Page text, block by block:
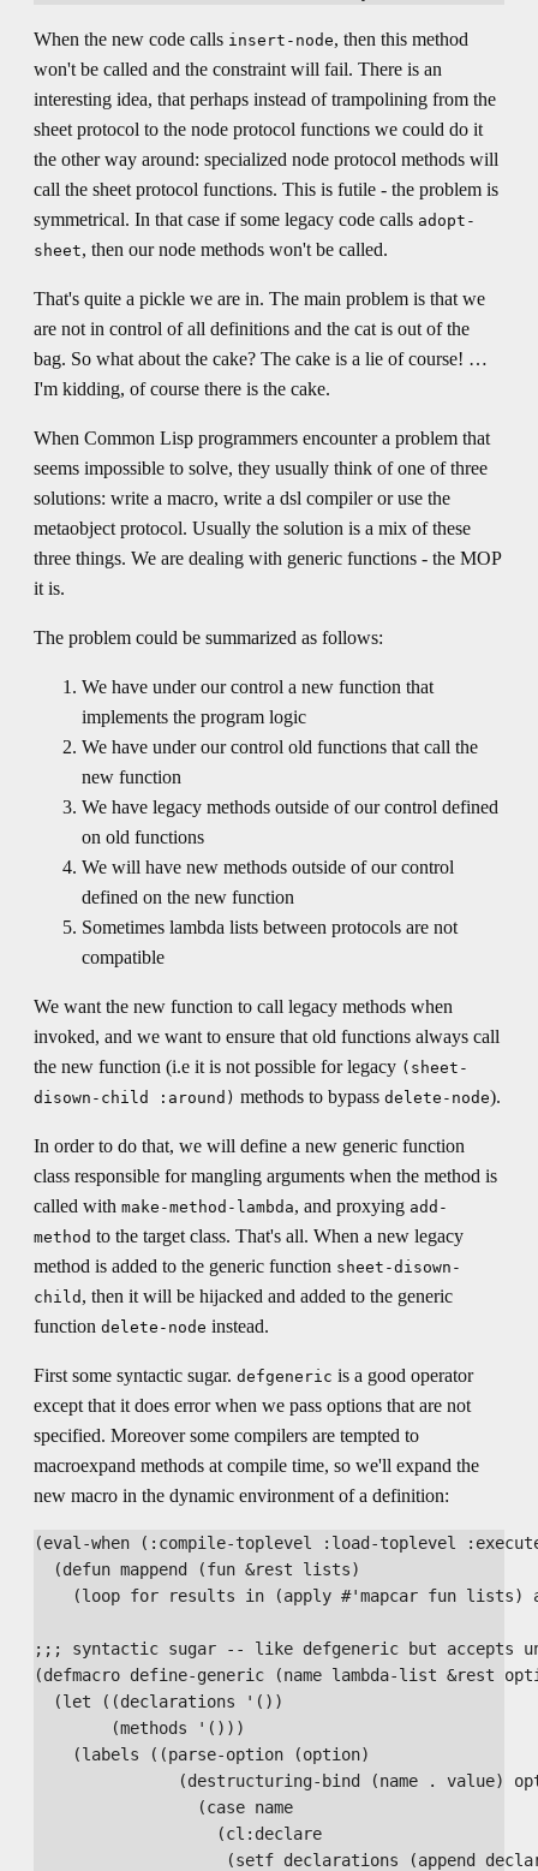
When the new code calls insert-node, then this method
won't be called and the constraint will fail. There is an
interesting idea, that perhaps instead of trampolining from the
sheet protocol to the node protocol functions we could do it
the other way around: specialized node protocol methods will
call the sheet protocol functions. This is futile - the problem is
symmetrical. In that case if some legacy code calls adopt-
sheet, then our node methods won't be called.
That's quite a pickle we are in. The main problem is that we
are not in control of all definitions and the cat is out of the
bag. So what about the cake? The cake is a lie of course! …
I'm kidding, of course there is the cake.
When Common Lisp programmers encounter a problem that
seems impossible to solve, they usually think of one of three
solutions: write a macro, write a dsl compiler or use the
metaobject protocol. Usually the solution is a mix of these
three things. We are dealing with generic functions - the MOP
it is.
The problem could be summarized as follows:
We have under our control a new function that
implements the program logic
We have under our control old functions that call the
new function
We have legacy methods outside of our control defined
on old functions
We will have new methods outside of our control
defined on the new function
Sometimes lambda lists between protocols are not
compatible
We want the new function to call legacy methods when
invoked, and we want to ensure that old functions always call
the new function (i.e it is not possible for legacy (sheet-
disown-child :around) methods to bypass delete-node).
In order to do that, we will define a new generic function
class responsible for mangling arguments when the method is
called with make-method-lambda, and proxying add-
method to the target class. That's all. When a new legacy
method is added to the generic function sheet-disown-
child , then it will be hijacked and added to the generic
function delete-node instead.
First some syntactic sugar. defgeneric is a good operator
except that it does error when we pass options that are not
specified. Moreover some compilers are tempted to
macroexpand methods at compile time, so we'll expand the
new macro in the dynamic environment of a definition:
(eval-when (:compile-toplevel :load-toplevel
  (defun mappend (fun &rest lists)
(loop for results in (apply #'mapcar fun lists)
;;; syntactic sugar -- like defgeneric but accepts
(defmacro define-generic (name lambda-list &rest
  (let ((declarations '())
        (methods '()))
    (labels ((parse-option (option)
(destructuring-bind (name . value)
                 (case name
                   (cl:declare
(setf declarations (append